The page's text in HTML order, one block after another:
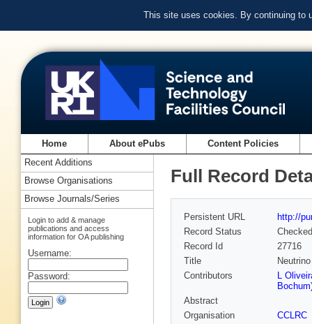
This site uses cookies. By continuing to
Home About ePubs Content Policies
Full Record
Persistent URL
http://
Record Status
Checked
Record Id
27716
Title
Contributors
L
Abstract
Organisation
CCLRC
Recent Additions
Browse Organisations
Browse Journals/Series
Login to add & manage
publications and access
information for OA publishing
Username:
Password: